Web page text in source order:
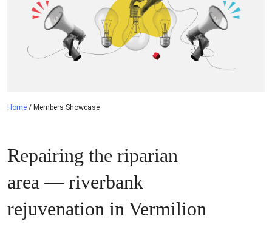
Home / Members Showcase
Repairing the riparian
area — riverbank
rejuvenation in Vermilion